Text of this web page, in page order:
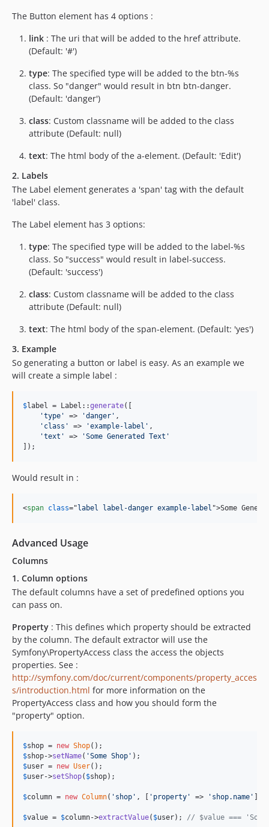
The Button element has 4 options :
link : The uri that will be added to the href attribute.
(Default: '#')
type: The specified type will be added to the btn-%s
class. So "danger" would result in btn btn-danger.
(Default: 'danger')
class: Custom classname will be added to the class
attribute (Default: null)
text: The html body of the a-element. (Default: 'Edit')
2. Labels
The Label element generates a 'span' tag with the default
'label' class.
The Label element has 3 options:
type: The specified type will be added to the label-%s
class. So "success" would result in label-success.
(Default: 'success')
class: Custom classname will be added to the class
attribute (Default: null)
text: The html body of the span-element. (Default: 'yes')
3. Example
So generating a button or label is easy. As an example we
will create a simple label :
$label = Label::generate([
'type ' => 'danger ' ,
' class ' => 'example-label ' ,
'text ' => 'Some Generated Text '
]);
Would result in :
<span class=" label label-danger example-label ">Some
Advanced Usage
Columns
1. Column options
The default columns have a set of predefined options you
can pass on.
Property : This defines which property should be extracted
by the column. The default extractor will use the
Symfony\PropertyAccess class the access the objects
properties. See :
http://symfony.com/doc/current/components/property_acces
s/introduction.html for more information on the
PropertyAccess class and how you should form the
"property" option.
$shop = new Shop
$shop->setName( 'Some Shop '
$user = new User
$user->setShop( $shop);
$column = new Column( ' shop ' , [ ' property ' => ' shop.name '
$value = $column->extractValue( $user); // $value === 'Some